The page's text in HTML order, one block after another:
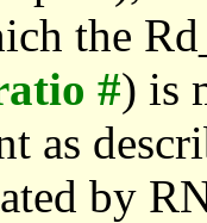
the
#) is
as
by